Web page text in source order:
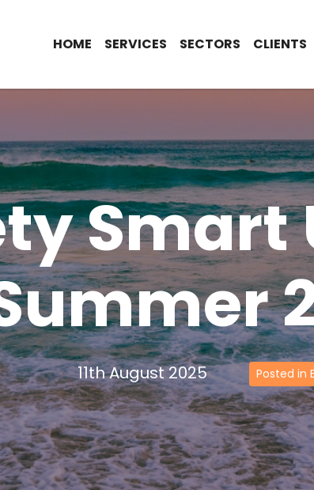
HOME SERVICES SECTORS CLIENTS
Smart
11th August 2025 Posted in